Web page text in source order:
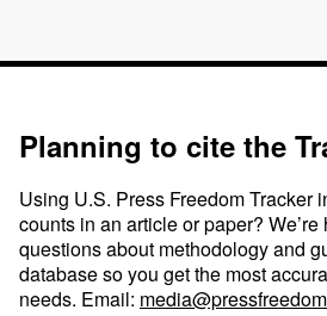
Planning to cite the
Using U.S. Press Freedom Tracker
counts in an article or paper?
questions about methodology and
database so you get the most
needs. Email: